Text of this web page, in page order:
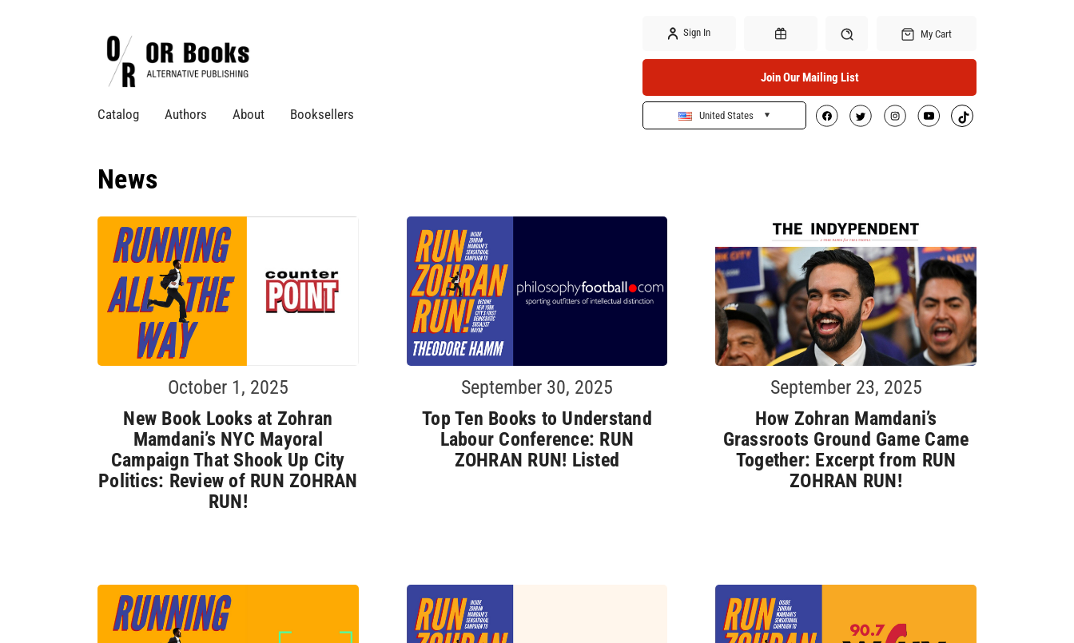
Catalog Authors About Booksellers
Sign In
Gift Certificates Search
My Cart
Join Our Mailing List
United States
News
October 1, 2025
New Book Looks at Zohran
Mamdani’s NYC Mayoral
Campaign That Shook Up City
Politics: Review of RUN ZOHRAN
RUN!
September 30, 2025
Top Ten Books to Understand
Labour Conference: RUN
ZOHRAN RUN! Listed
September 23, 2025
How Zohran Mamdani’s
Grassroots Ground Game Came
Together: Excerpt from RUN
ZOHRAN RUN!